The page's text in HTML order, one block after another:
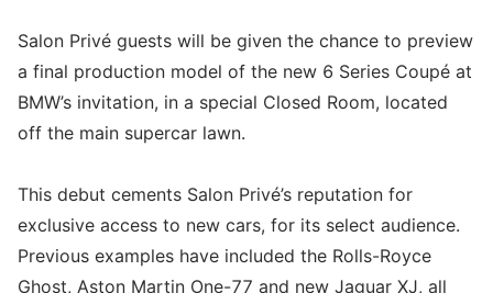
Salon Privé guests will be given the chance to preview
a final production model of the new 6 Series Coupé at
BMW’s invitation, in a special Closed Room, located
off the main supercar lawn.
This debut cements Salon Privé’s reputation for
exclusive access to new cars, for its select audience.
Previous examples have included the Rolls-Royce
Ghost, Aston Martin One-77 and new Jaguar XJ, all